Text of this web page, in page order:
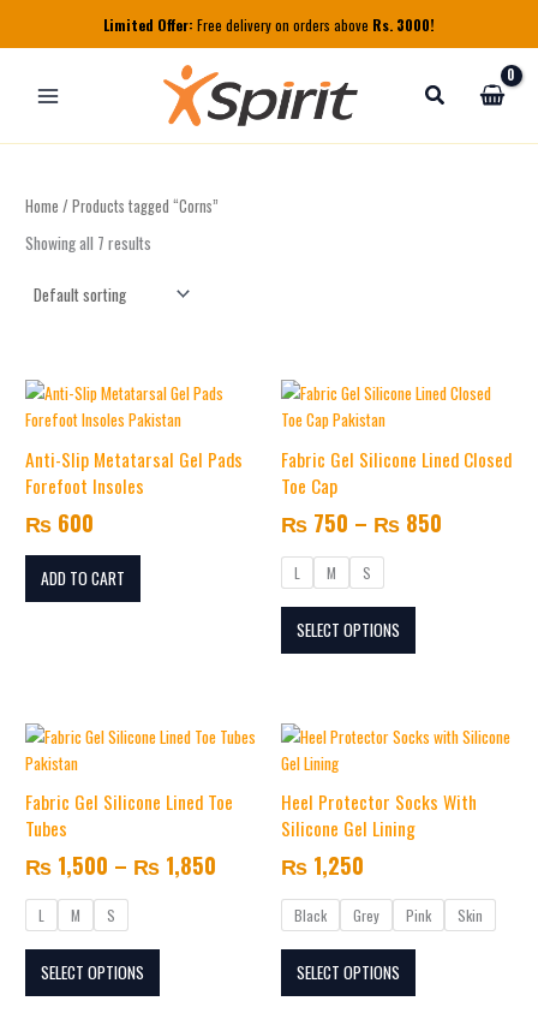
Limited Offer: Free delivery on orders above Rs. 3000!
Home / Products tagged “Corns”
Showing all 7 results
Anti-Slip Metatarsal Gel Pads
Forefoot Insoles
₨ 600
ADD TO CART
Fabric Gel Silicone Lined Closed
Toe Cap
₨ 750 – ₨ 850
Price
₨ 750
through
L M S
SELECT OPTIONS
This
multiple
The
be
on
page
Fabric Gel Silicone Lined Toe
Tubes
₨ 1,500 – ₨ 1,850
Price
₨ 1,500
through
₨ 1,850
L M S
SELECT OPTIONS
This
multiple
The
be
on
Heel Protector Socks With
Silicone Gel Lining
₨ 1,250
Black Grey Pink Skin
SELECT OPTIONS
This
multiple
options
may
be
on